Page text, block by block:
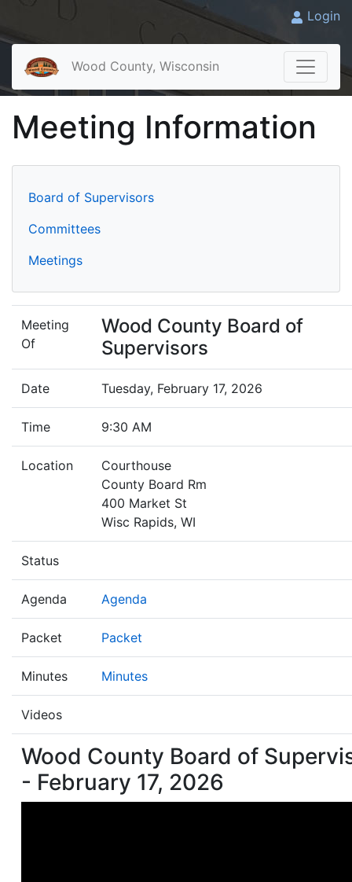
Login
Wood County, Wisconsin
Meeting Information
Board of Supervisors
Committees
Meetings
Meeting
Of
Wood County Board of
Supervisors
Date Tuesday, February 17, 2026
Time 9:30 AM
Location
Courthouse
County Board Rm
400 Market St
Wisc Rapids, WI
Status
Agenda Agenda
Packet Packet
Minutes Minutes
Videos
Wood County Board of
- February 17, 2026